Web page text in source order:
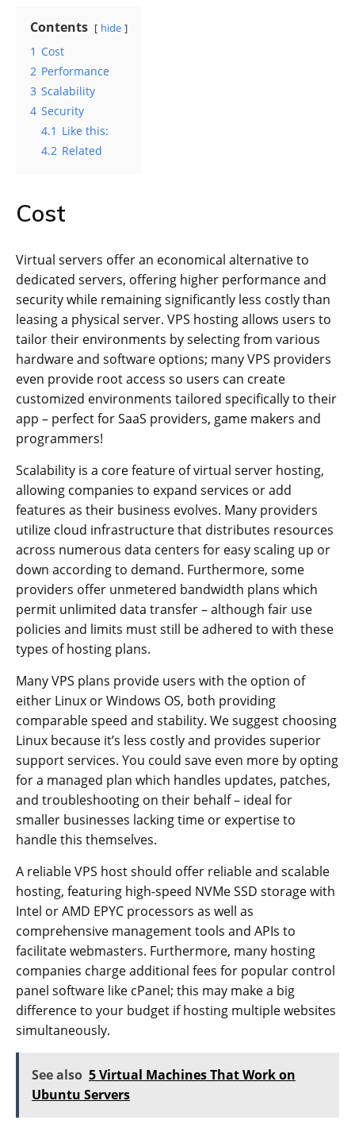
Contents hide
1 Cost
2 Performance
3 Scalability
4 Security
4.1 Like this:
4.2 Related
Cost
Virtual servers offer an economical alternative to
dedicated servers, offering higher performance and
security while remaining significantly less costly than
leasing a physical server. VPS hosting allows users to
tailor their environments by selecting from various
hardware and software options; many VPS providers
even provide root access so users can create
customized environments tailored specifically to their
app – perfect for SaaS providers, game makers and
programmers!
Scalability is a core feature of virtual server hosting,
allowing companies to expand services or add
features as their business evolves. Many providers
utilize cloud infrastructure that distributes resources
across numerous data centers for easy scaling up or
down according to demand. Furthermore, some
providers offer unmetered bandwidth plans which
permit unlimited data transfer – although fair use
policies and limits must still be adhered to with these
types of hosting plans.
Many VPS plans provide users with the option of
either Linux or Windows OS, both providing
comparable speed and stability. We suggest choosing
Linux because it’s less costly and provides superior
support services. You could save even more by opting
for a managed plan which handles updates, patches,
and troubleshooting on their behalf – ideal for
smaller businesses lacking time or expertise to
handle this themselves.
A reliable VPS host should offer reliable and scalable
hosting, featuring high-speed NVMe SSD storage with
Intel or AMD EPYC processors as well as
comprehensive management tools and APIs to
facilitate webmasters. Furthermore, many hosting
companies charge additional fees for popular control
panel software like cPanel; this may make a big
difference to your budget if hosting multiple websites
simultaneously.
See also 5 Virtual Machines That Work on
Ubuntu Servers